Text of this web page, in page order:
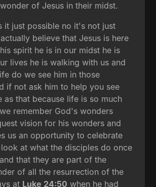
of Jesus in their midst.
it just possible no it's not just
believe that Jesus is here
spirit he is in our midst he is
lives he is walking with us and
do we see him in those
if not ask him to help you see
as that because life is so much
remember God's wonders
vision for his wonders and
us an opportunity to celebrate
at what the disciples do once
that they are part of the
of all the resurrection of the
at Luke 24:50 when he had